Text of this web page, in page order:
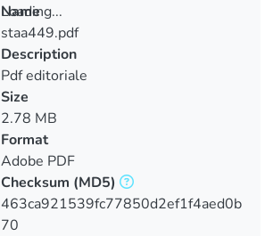
Loading...
Loading...
Name
staa449.pdf
Description
Pdf editoriale
Size
2.78 MB
Format
Adobe PDF
Checksum (MD5)
463ca921539fc77850d2ef1f4aed0b
70